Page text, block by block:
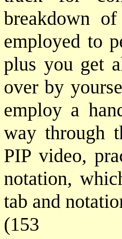
breakdown
employed to
plus you get
over by
employ a
way through
PIP video,
notation,
tab and
(153